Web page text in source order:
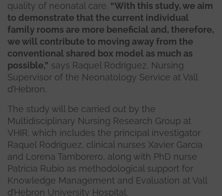
quality of neonatal care. “With this study, we aim
to demonstrate that the current individual
family rooms are more beneficial and, therefore,
we will contribute to moving away from the
conventional shared box model as much as
possible,” says Raquel Rodríguez, Nursing
Supervisor of the Neonatology Service at Vall
d’Hebron.
The study will be carried out by the
Multidisciplinary Nursing Research Group at
VHIR, which includes the principal investigator
Raquel Rodríguez, clinical nurses Xavier García
and Lorena Tamborero, along with PhD nurse
Patricia Rubio as methodological support for
Knowledge Management and Evaluation at Vall
d’Hebron University Hospital.